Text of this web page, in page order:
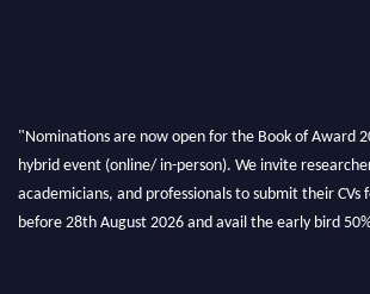
"Nominations are now open for the Book of Award
hybrid event (online/ in-person). We invite
academicians, and professionals to submit their
before 28th August 2026 and avail the early bird